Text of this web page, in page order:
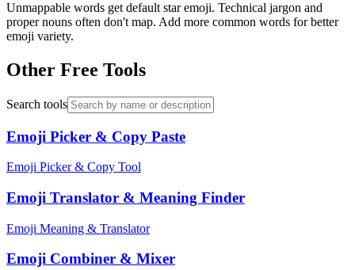
Unmappable words get default star emoji. Technical jargon and
proper nouns often don't map. Add more common words for better
emoji variety.
Other Free Tools
Search tools
Emoji Picker & Copy Paste
Emoji Picker & Copy Tool
Emoji Translator & Meaning Finder
Emoji Meaning & Translator
Emoji Combiner & Mixer